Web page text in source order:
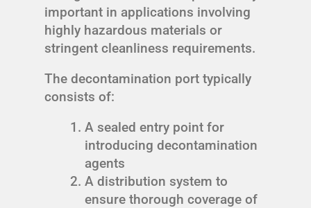
important in applications involving
highly hazardous materials or
stringent cleanliness requirements.
The decontamination port typically
consists of:
A sealed entry point for
introducing decontamination
agents
A distribution system to
ensure thorough coverage of